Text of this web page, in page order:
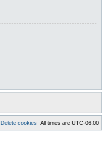
All times are UTC-06:00
Delete cookies